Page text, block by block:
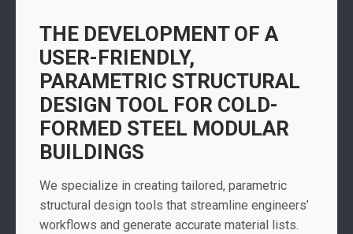
THE DEVELOPMENT OF A
USER-FRIENDLY,
PARAMETRIC STRUCTURAL
DESIGN TOOL FOR COLD-
FORMED STEEL MODULAR
BUILDINGS
We specialize in creating tailored, parametric
structural design tools that streamline engineers’
workflows and generate accurate material lists.